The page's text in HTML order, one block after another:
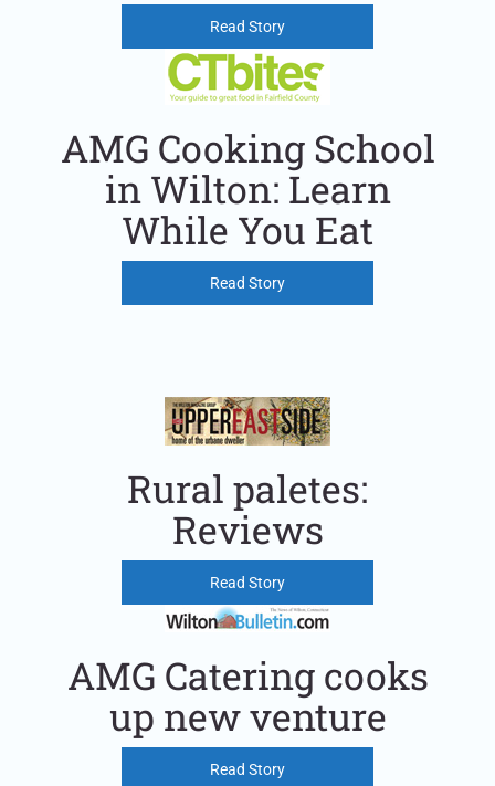
Read Story
AMG Cooking School
in Wilton: Learn
While You Eat
Read Story
Rural paletes:
Reviews
Read Story
AMG Catering cooks
up new venture
Read Story